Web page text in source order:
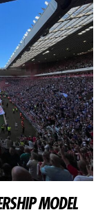
MODEL